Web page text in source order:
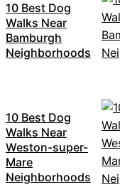
10 Best Dog
Walks Near
Bamburgh
Neighborhoods
10 Best Dog
Walks Near
Weston-super-
Mare
Neighborhoods